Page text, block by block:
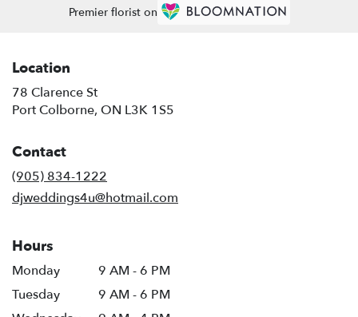
Premier florist on
Location
78 Clarence St
Port Colborne, ON L3K 1S5
Contact
(905) 834-1222
djweddings4u@hotmail.com
Hours
Monday
9 AM - 6 PM
Tuesday
9 AM - 6 PM